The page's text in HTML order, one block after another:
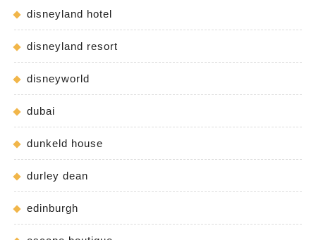
disneyland hotel
disneyland resort
disneyworld
dubai
dunkeld house
durley dean
edinburgh